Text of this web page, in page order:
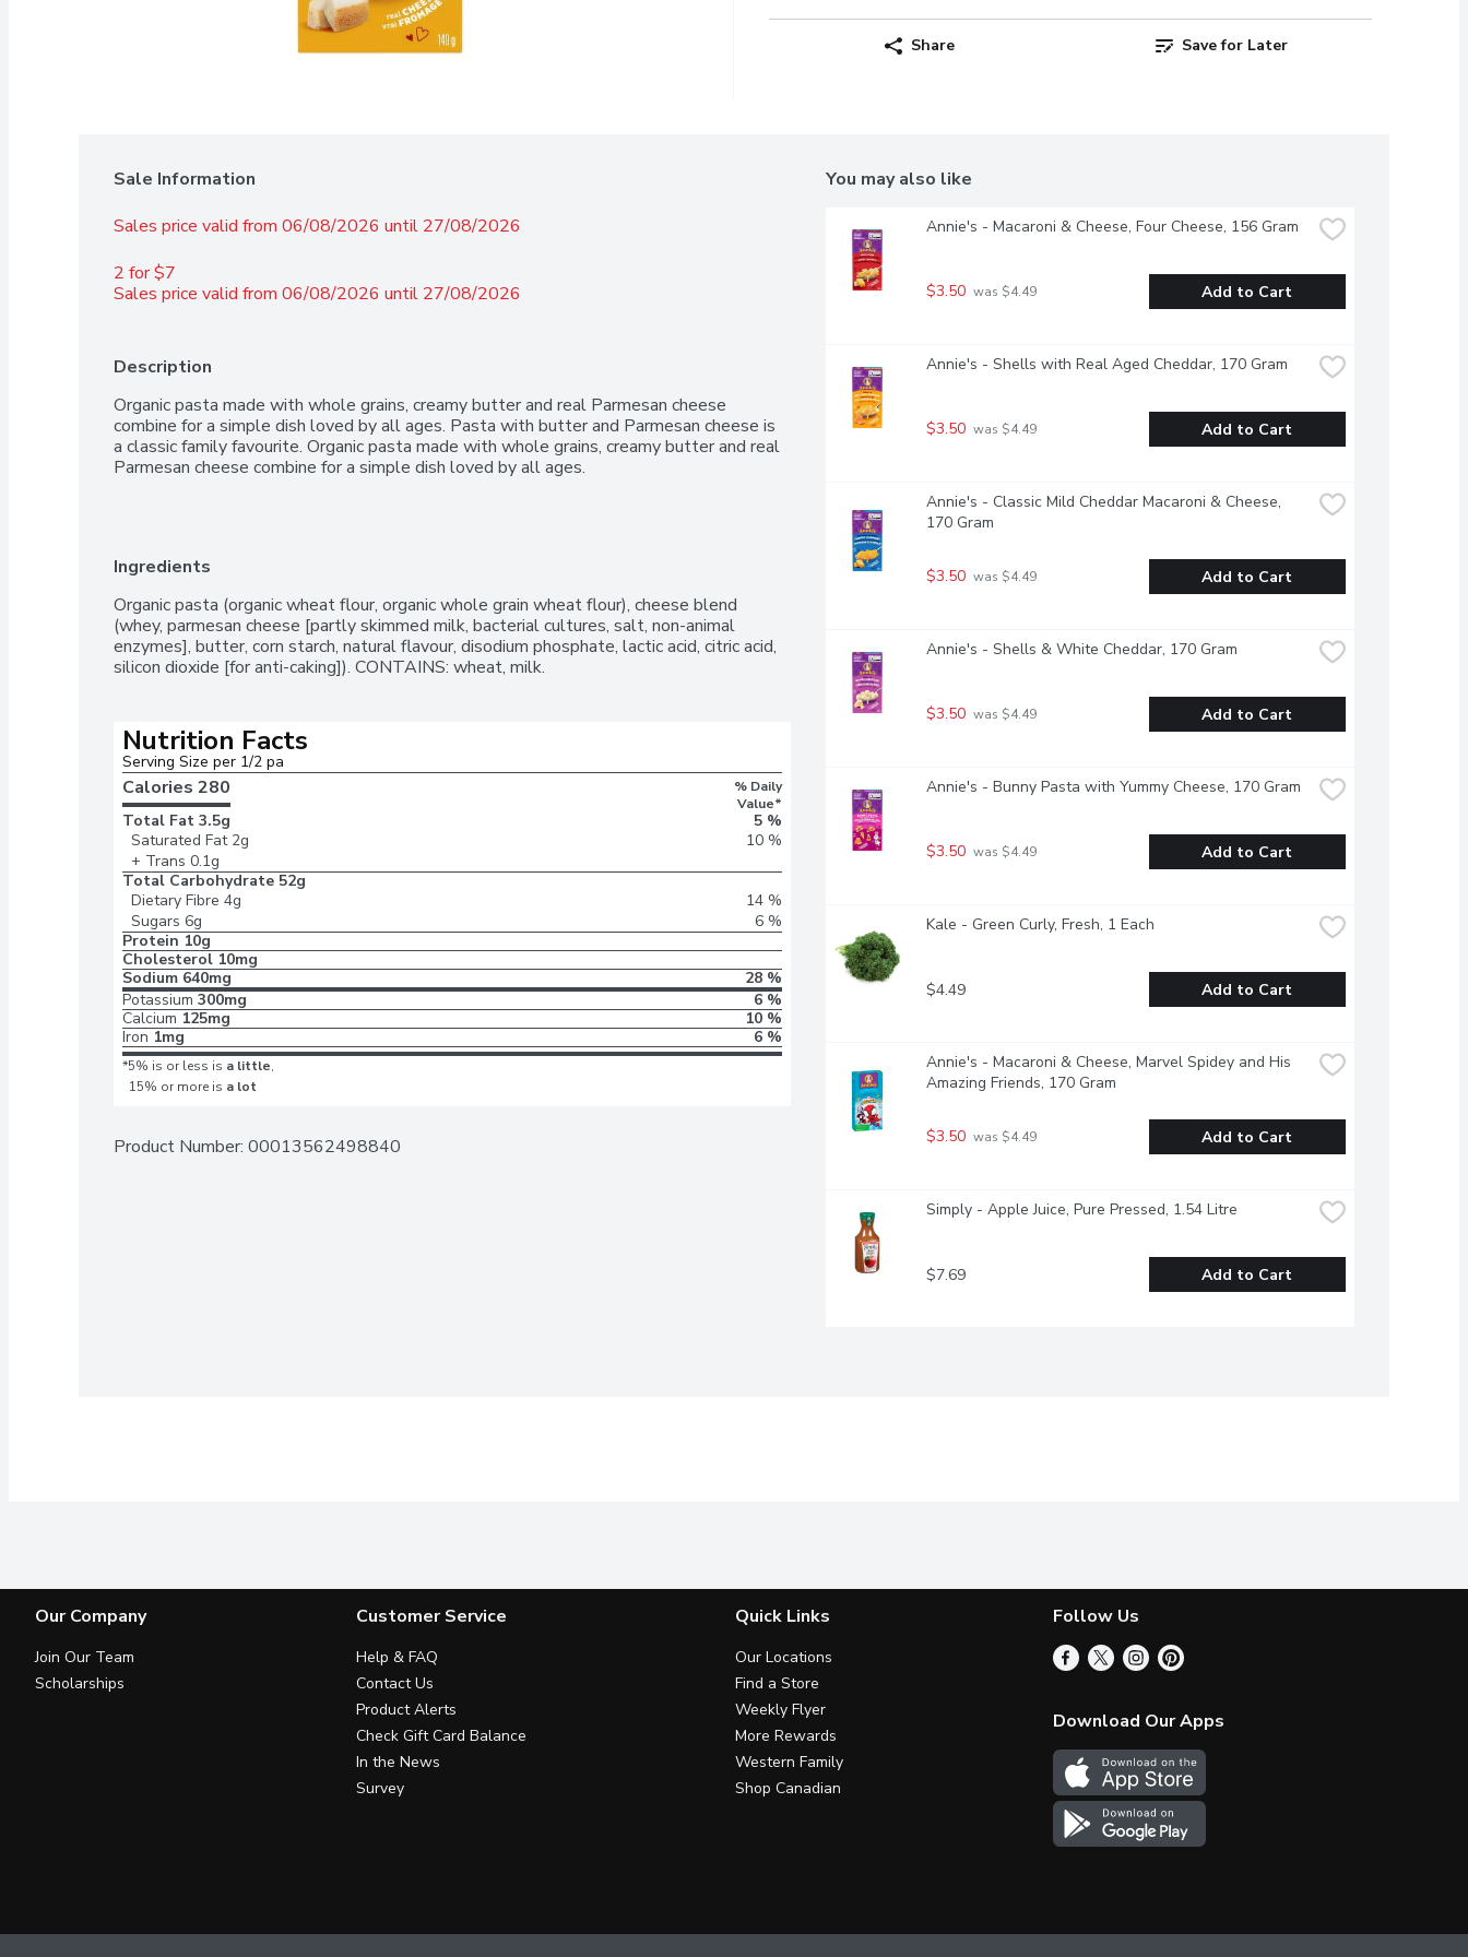
Share Save for Later
Sale Information
Sales price valid from 06/08/2026 until 27/08/2026
2 for $7
Sales price valid from 06/08/2026 until 27/08/2026
Description
Organic pasta made with whole grains, creamy butter and real Parmesan cheese
combine for a simple dish loved by all ages. Pasta with butter and Parmesan cheese is
a classic family favourite. Organic pasta made with whole grains, creamy butter and real
Parmesan cheese combine for a simple dish loved by all ages.
Ingredients
Organic pasta (organic wheat flour, organic whole grain wheat flour), cheese blend
(whey, parmesan cheese [partly skimmed milk, bacterial cultures, salt, non-animal
enzymes], butter, corn starch, natural flavour, disodium phosphate, lactic acid, citric acid,
silicon dioxide [for anti-caking]). CONTAINS: wheat, milk.
Nutrition Facts
Serving Size per 1/2 pa
Calories 280
% Daily
Value*
Total Fat 3.5g
5 %
Saturated Fat 2g
10 %
+ Trans 0.1g
Total Carbohydrate 52g
Dietary Fibre 4g
14 %
Sugars 6g
6 %
Protein 10g
Cholesterol 10mg
Sodium 640mg
28 %
Potassium 300mg
6 %
Calcium 125mg
10 %
Iron 1mg 6 %
*5% is or less is a little,
15% or more is a lot
Product Number: 00013562498840
You may also like
Annie's - Macaroni & Cheese, Four Cheese, 156 Gram
$3.50 was $4.49 Add to Cart
Annie's - Shells with Real Aged Cheddar, 170 Gram
$3.50 was $4.49 Add to Cart
Annie's - Classic Mild Cheddar Macaroni & Cheese,
170 Gram
$3.50 was $4.49 Add to Cart
Annie's - Shells & White Cheddar, 170 Gram
$3.50 was $4.49 Add to Cart
Annie's - Bunny Pasta with Yummy Cheese, 170 Gram
$3.50 was $4.49 Add to Cart
Kale - Green Curly, Fresh, 1 Each
$4.49 Add to Cart
Annie's - Macaroni & Cheese, Marvel Spidey and His
Amazing Friends, 170 Gram
$3.50 was $4.49 Add to Cart
Simply - Apple Juice, Pure Pressed, 1.54 Litre
$7.69 Add to Cart
Our Company
Join Our Team
Scholarships
Customer Service
Help & FAQ
Contact Us
Product Alerts
Check Gift Card Balance
In the News
Survey
Quick Links
Our Locations
Find a Store
Weekly Flyer
More Rewards
Western Family
Shop Canadian
Follow Us
Download Our Apps